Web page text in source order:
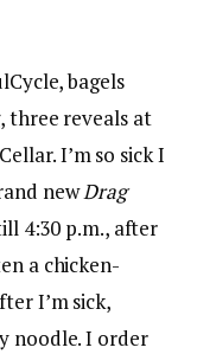
bagels
three reveals at
I’m so sick I
newDrag
4:30 p.m., after
a chicken-
I’m sick,
noodle. I order